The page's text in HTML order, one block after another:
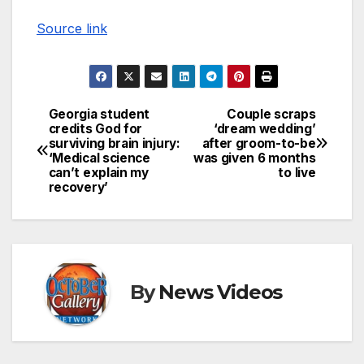
Source link
Post
navigation
Couple scraps
‘dream wedding’
after groom-to-be
was given 6 months
to live
Georgia student
credits God for
surviving brain injury:
‘Medical science
can’t explain my
recovery’
ByNews Videos